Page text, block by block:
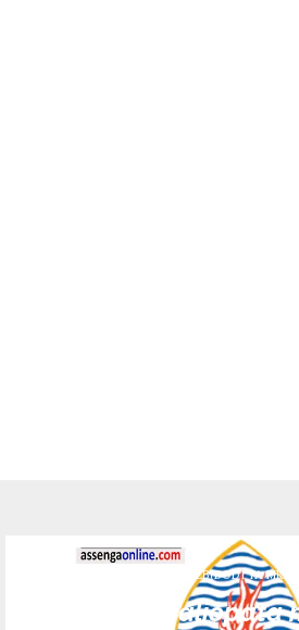
HESLB(BODI YA
Majina ya waliopata